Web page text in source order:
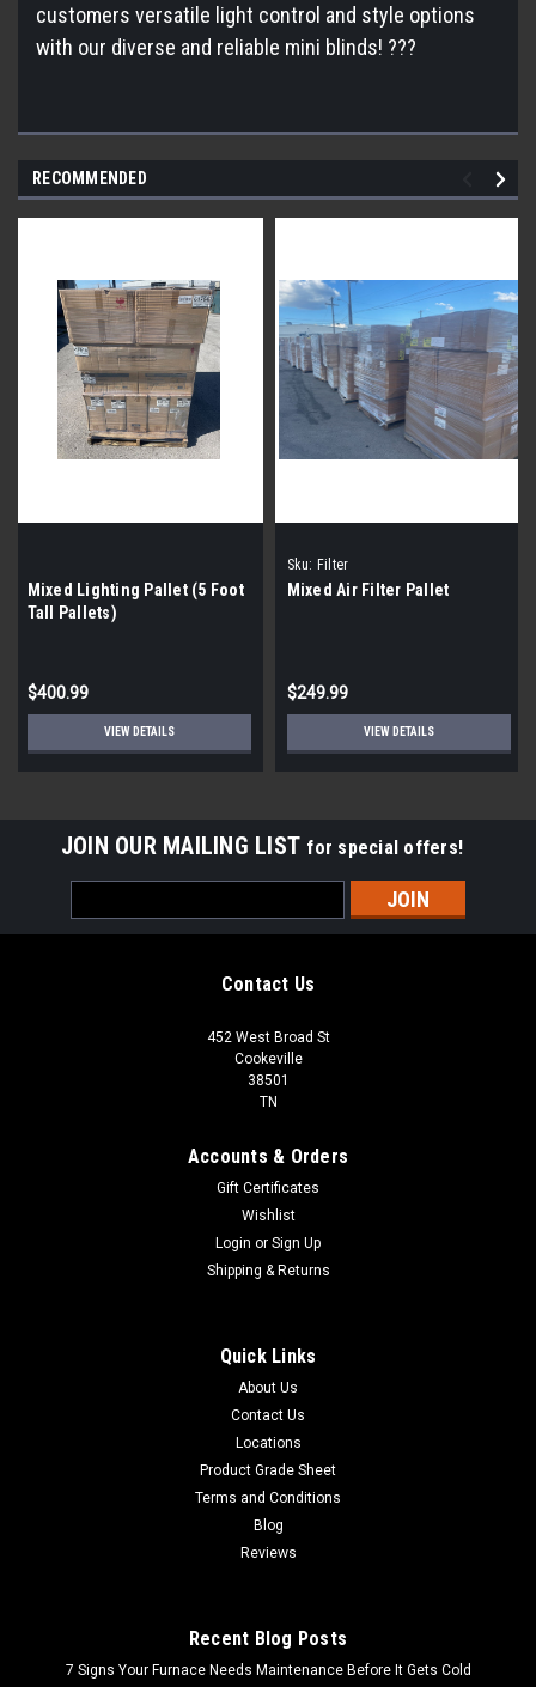
customers versatile light control and style options
with our diverse and reliable mini blinds! ???
RECOMMENDED
Mixed Lighting Pallet (5 Foot
Tall Pallets)
$400.99
VIEW DETAILS
Sku: Filter
Mixed Air Filter Pallet
$249.99
VIEW DETAILS
JOIN OUR MAILING LIST for special offers!
Address
Contact Us
452 West Broad St
Cookeville
38501
TN
Accounts & Orders
Gift Certificates
Wishlist
Login or Sign Up
Shipping & Returns
Quick Links
About Us
Contact Us
Locations
Product Grade Sheet
Terms and Conditions
Blog
Reviews
Recent Blog Posts
7 Signs Your Furnace Needs Maintenance Before It Gets Cold